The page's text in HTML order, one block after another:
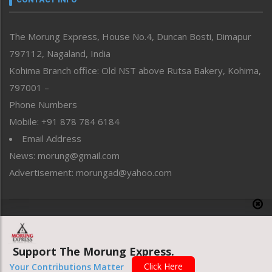
Perspective
Politics
Public Space
Reflections
Right-Featured
Sports
Straight from the Heart
Tracking your Health
Uncategorized
The Morung Express, House No.4, Duncan Bosti, Dimapur
797112, Nagaland, India
Kohima Branch office: Old NST above Rutsa Bakery, Kohima,
797001 –
Phone Numbers
Mobile: +91 878 784 6184
Email Address
News: morung@gmail.com
Advertisement: morungad@yahoo.com
Website designed & developed by UnitedWebsoft.in
Support The Morung Express.
Your Contributions Matter Click Here